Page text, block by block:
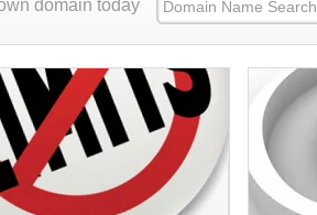
domain today